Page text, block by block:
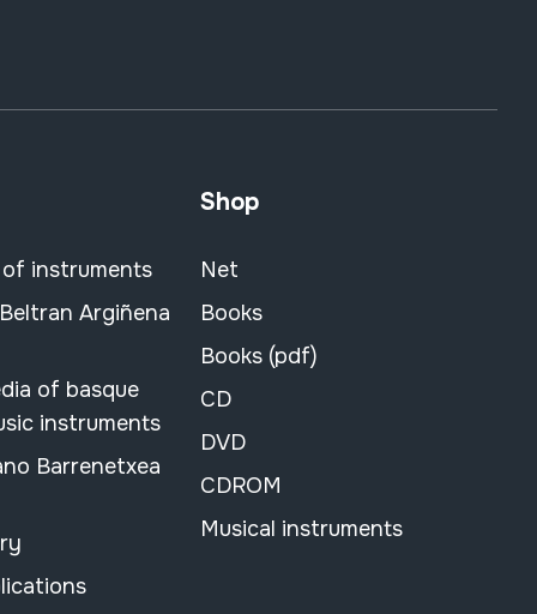
instruments
Argiñena
of basque
instruments
Barrenetxea
Shop
Net
Books
Books (pdf)
CD
DVD
CDROM
Musical instruments